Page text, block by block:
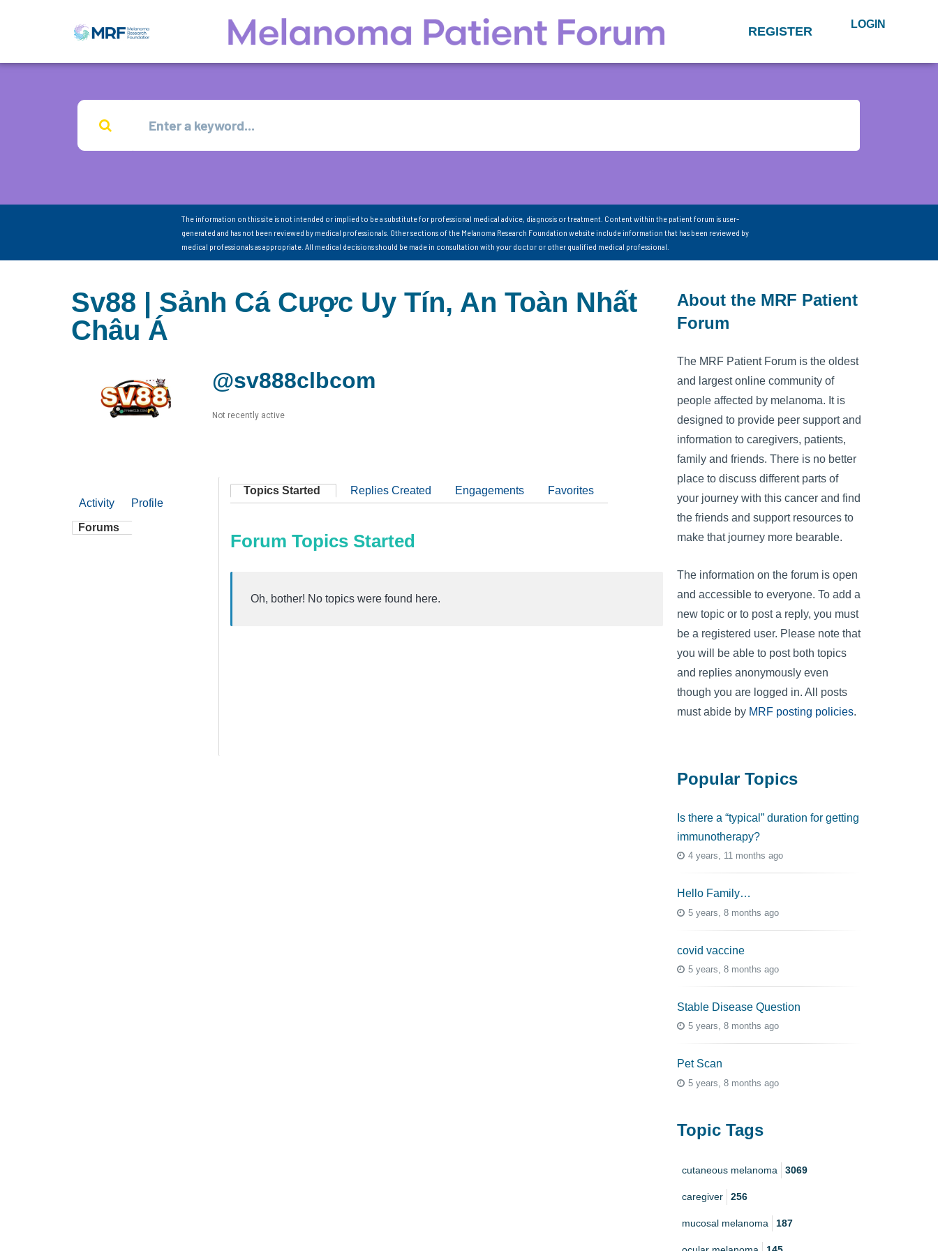
REGISTER LOGIN
The information on this site is not intended or implied to be a substitute for professional medical advice, diagnosis or treatment. Content within the patient forum is user-
generated and has not been reviewed by medical professionals. Other sections of the Melanoma Research Foundation website include information that has been reviewed by
medical professionals as appropriate. All medical decisions should be made in consultation with your doctor or other qualified medical professional.
Sv88 | Sảnh Cá Cược Uy Tín, An Toàn Nhất
Châu Á
@sv888clbcom
Not recently active
Activity Profile
Forums
Topics Started Replies Created Engagements Favorites
Forum Topics Started
Oh, bother! No topics were found here.
About the MRF Patient
Forum
The MRF Patient Forum is the oldest
and largest online community of
people affected by melanoma. It is
designed to provide peer support and
information to caregivers, patients,
family and friends. There is no better
place to discuss different parts of
your journey with this cancer and find
the friends and support resources to
make that journey more bearable.
The information on the forum is open
and accessible to everyone. To add a
new topic or to post a reply, you must
be a registered user. Please note that
you will be able to post both topics
and replies anonymously even
though you are logged in. All posts
must abide by MRF posting policies.
Popular Topics
Is there a “typical” duration for getting
immunotherapy?
4 years, 11 months ago
Hello Family…
5 years, 8 months ago
covid vaccine
5 years, 8 months ago
Stable Disease Question
5 years, 8 months ago
Pet Scan
5 years, 8 months ago
Topic Tags
cutaneous melanoma 3069
caregiver 256
mucosal melanoma 187